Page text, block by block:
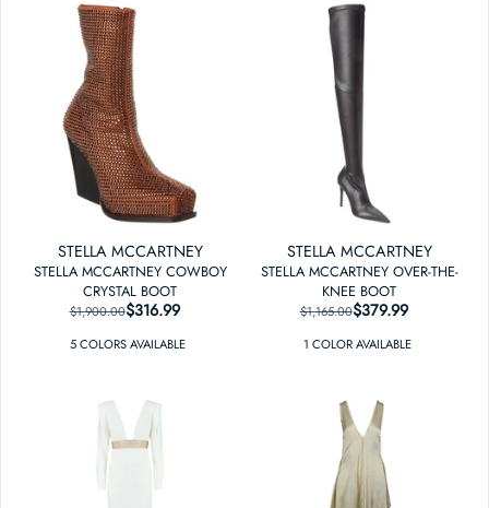
STELLA MCCARTNEY
STELLA MCCARTNEY COWBOY
CRYSTAL BOOT
REGULAR PRICE
$1,900.00 SALE PRICE
$316.99
5COLORSAVAILABLE
STELLA MCCARTNEY
STELLA MCCARTNEY OVER-THE-
KNEE BOOT
REGULAR PRICE
$1,165.00 SALE PRICE
$379.99
1 COLORAVAILABLE